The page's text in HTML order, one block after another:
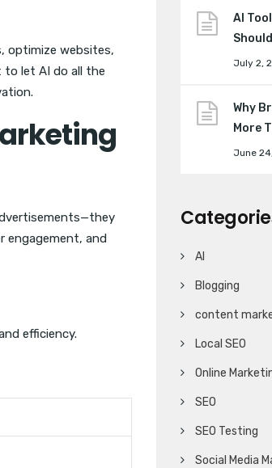
optimize websites,
to let AI do all the
engagement, and
efficiency.
AI
July 2,
Why
More
June
AI
Blogging
content
Local SEO
Online
SEO
SEO Testing
Social Media